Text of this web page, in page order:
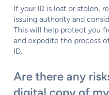
If your ID is lost or stolen,
issuing authority and
This will help protect you
and expedite the process
ID.
Are there any
digital copy of